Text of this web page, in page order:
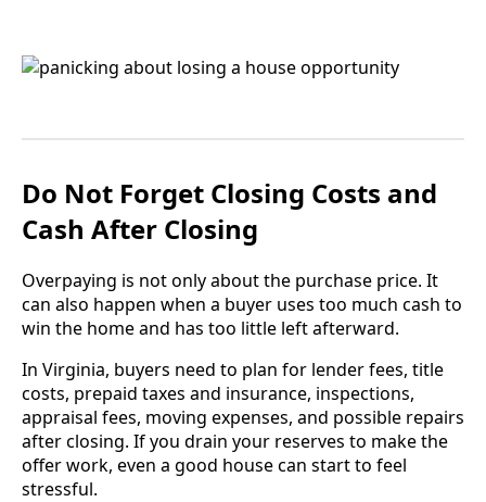
Do Not Forget Closing Costs and
Cash After Closing
Overpaying is not only about the purchase price. It
can also happen when a buyer uses too much cash to
win the home and has too little left afterward.
In Virginia, buyers need to plan for lender fees, title
costs, prepaid taxes and insurance, inspections,
appraisal fees, moving expenses, and possible repairs
after closing. If you drain your reserves to make the
offer work, even a good house can start to feel
stressful.